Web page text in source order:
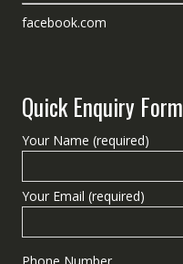
facebook.com
Quick Enquiry Form
Your Name (required)
Your Email (required)